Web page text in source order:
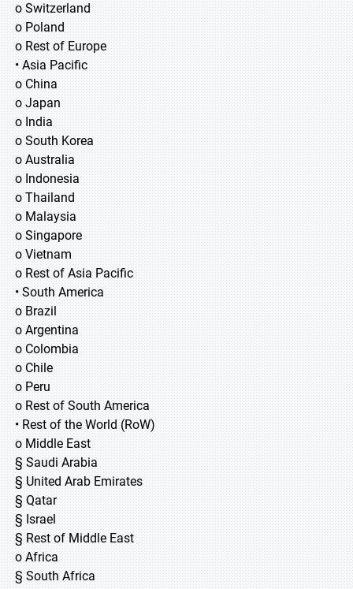
o Switzerland
o Poland
o Rest of Europe
• Asia Pacific
o China
o Japan
o India
o South Korea
o Australia
o Indonesia
o Thailand
o Malaysia
o Singapore
o Vietnam
o Rest of Asia Pacific
• South America
o Brazil
o Argentina
o Colombia
o Chile
o Peru
o Rest of South America
• Rest of the World (RoW)
o Middle East
§ Saudi Arabia
§ United Arab Emirates
§ Qatar
§ Israel
§ Rest of Middle East
o Africa
§ South Africa